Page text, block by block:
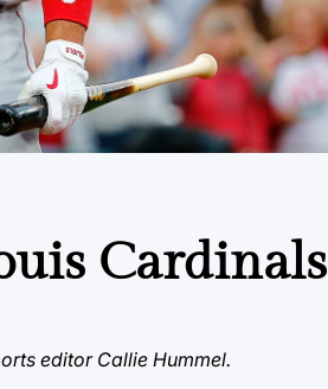
Cardinals
editor Callie Hummel.